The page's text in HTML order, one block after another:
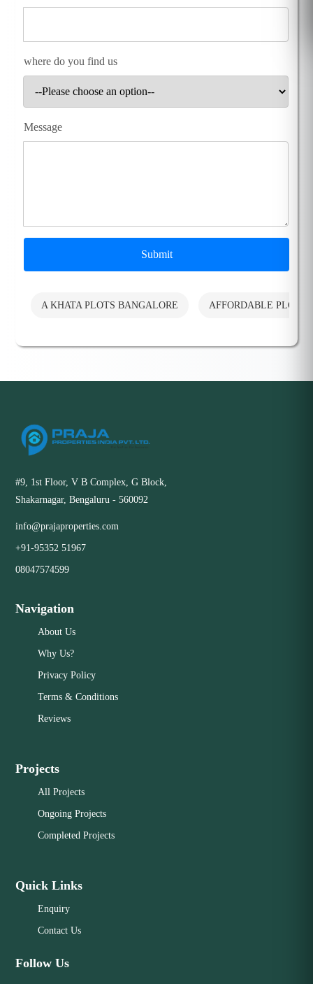
where do you find us
Message
Submit
A KHATA PLOTS BANGALORE AFFORDABLE PLOTS
#9, 1st Floor, V B Complex, G Block,
Shakarnagar, Bengaluru - 560092
info@prajaproperties.com
+91-95352 51967
08047574599
Navigation
About Us
Why Us?
Privacy Policy
Terms & Conditions
Reviews
Projects
All Projects
Ongoing Projects
Completed Projects
Quick Links
Enquiry
Contact Us
Follow Us